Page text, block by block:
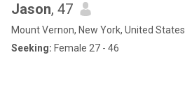
Jason, 47
Mount Vernon, New York, United States
Seeking: Female 27 - 46